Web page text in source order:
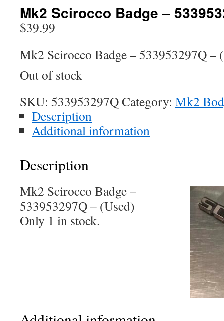
Mk2 Scirocco Badge –
$39.99
Mk2 Scirocco Badge – 533953297Q –
Out of stock
SKU: 533953297QCategory: Mk2
Description
Additional information
Description
Mk2 Scirocco Badge –
533953297Q – (Used)
Only 1 in stock.